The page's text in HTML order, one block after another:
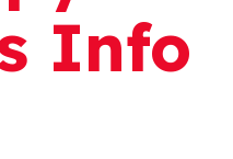
Info